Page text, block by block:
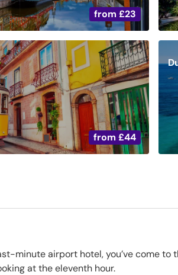
from £23
from £44
minute airport hotel, you’ve come to
at the eleventh hour.